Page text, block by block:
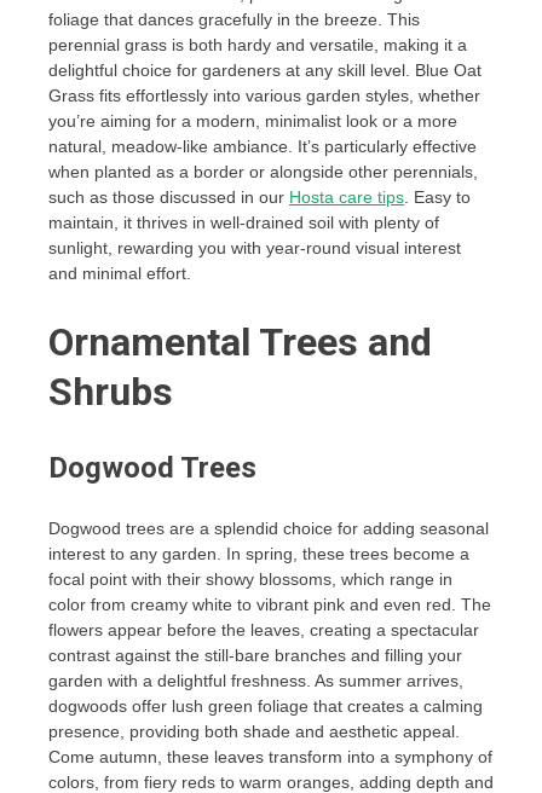
foliage that dances gracefully in the breeze. This
perennial grass is both hardy and versatile, making it a
delightful choice for gardeners at any skill level. Blue Oat
Grass fits effortlessly into various garden styles, whether
you’re aiming for a modern, minimalist look or a more
natural, meadow-like ambiance. It’s particularly effective
when planted as a border or alongside other perennials,
such as those discussed in our Hosta care tips . Easy to
maintain, it thrives in well-drained soil with plenty of
sunlight, rewarding you with year-round visual interest
and minimal effort.
Ornamental Trees and
Shrubs
Dogwood Trees
Dogwood trees are a splendid choice for adding seasonal
interest to any garden. In spring, these trees become a
focal point with their showy blossoms, which range in
color from creamy white to vibrant pink and even red. The
flowers appear before the leaves, creating a spectacular
contrast against the still-bare branches and filling your
garden with a delightful freshness. As summer arrives,
dogwoods offer lush green foliage that creates a calming
presence, providing both shade and aesthetic appeal.
Come autumn, these leaves transform into a symphony of
colors, from fiery reds to warm oranges, adding depth and